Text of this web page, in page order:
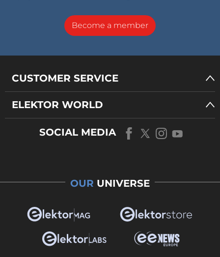
Become a member
CUSTOMER SERVICE
ELEKTOR WORLD
SOCIAL MEDIA
OUR UNIVERSE